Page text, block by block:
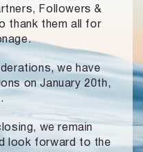
Followers &
thank them all for
we have
on January 20th,
we remain
look forward to the